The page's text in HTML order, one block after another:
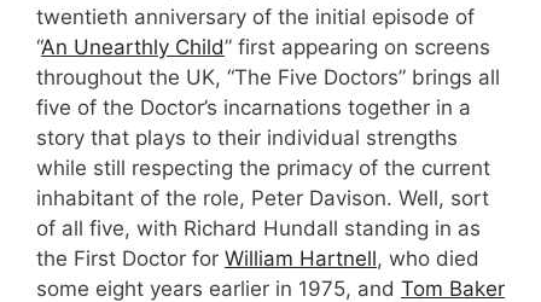
twentieth anniversary of the initial episode of
“An Unearthly Child” first appearing on screens
throughout the UK, “The Five Doctors” brings all
five of the Doctor’s incarnations together in a
story that plays to their individual strengths
while still respecting the primacy of the current
inhabitant of the role, Peter Davison. Well, sort
of all five, with Richard Hundall standing in as
the First Doctor for William Hartnell, who died
some eight years earlier in 1975, and Tom Baker